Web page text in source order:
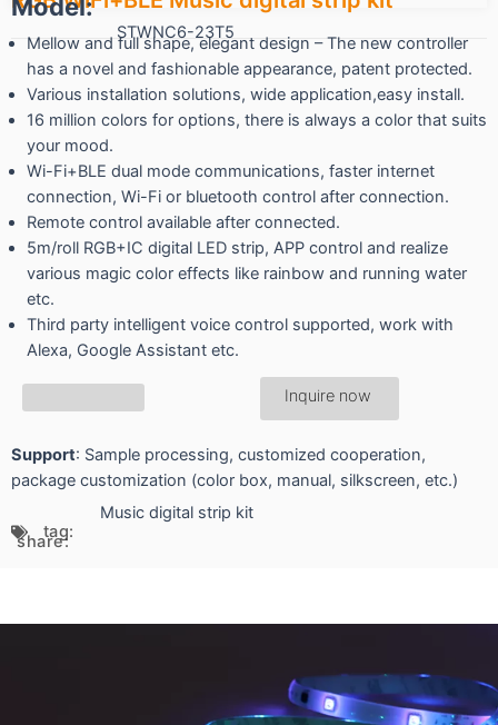
STWNC6-23T5
Model:
Mellow and full shape, elegant design – The new controller
has a novel and fashionable appearance, patent protected.
Various installation solutions, wide application,easy install.
16 million colors for options, there is always a color that suits
your mood.
Wi-Fi+BLE dual mode communications, faster internet
connection, Wi-Fi or bluetooth control after connection.
Remote control available after connected.
5m/roll RGB+IC digital LED strip, APP control and realize
various magic color effects like rainbow and running water
etc.
Third party intelligent voice control supported, work with
Alexa, Google Assistant etc.
Inquire now
Support: Sample processing, customized cooperation,
package customization (color box, manual, silkscreen, etc.)
tag:
Music digital strip kit
share: